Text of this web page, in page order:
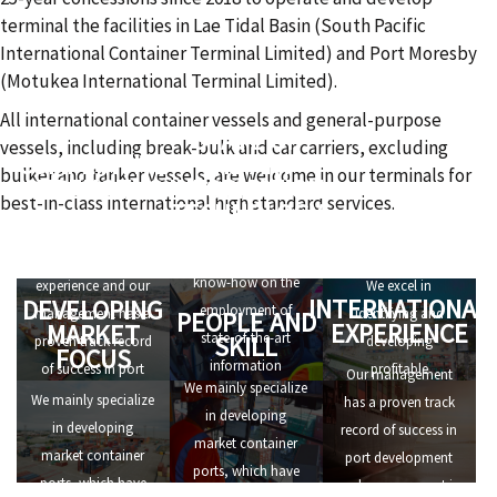
terminal the facilities in Lae Tidal Basin (South Pacific
International Container Terminal Limited) and Port Moresby
(Motukea International Terminal Limited).
All international container vessels and general-purpose
vessels, including break-bulk and car carriers, excluding
bulker and tanker vessels, are welcome in our terminals for
best-in-class international high standard services.
COMPETITIVE
STRENGTHS
experience and our
management has a
proven track record
of success in port
development and
management in
numerous ports all
over the world.
STATE OF
THE ART
INFORMATION
TECHNOLOGY
know-how on the
employment of
state-of-the-art
information
technology, that
allows us to set high
standards of
efficiency for port
ALERT TO
We excel in
identifying and
developing
profitable
investment
opportunities.
DEVELOPING
MARKET
FOCUS
We mainly specialize
in developing
market container
ports, which have
PEOPLE AND
SKILL
We mainly specialize
in developing
market container
ports, which have
INTERNATIONAL
EXPERIENCE
Our management
has a proven track
record of success in
port development
and management in